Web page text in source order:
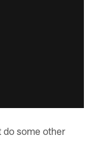
do some other